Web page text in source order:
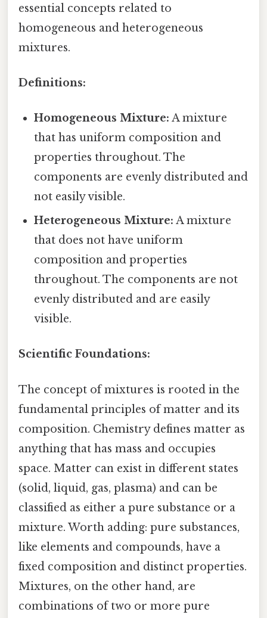
essential concepts related to
homogeneous and heterogeneous
mixtures.
Definitions:
Homogeneous Mixture: A mixture
that has uniform composition and
properties throughout. The
components are evenly distributed and
not easily visible.
Heterogeneous Mixture: A mixture
that does not have uniform
composition and properties
throughout. The components are not
evenly distributed and are easily
visible.
Scientific Foundations:
The concept of mixtures is rooted in the
fundamental principles of matter and its
composition. Chemistry defines matter as
anything that has mass and occupies
space. Matter can exist in different states
(solid, liquid, gas, plasma) and can be
classified as either a pure substance or a
mixture. Worth adding: pure substances,
like elements and compounds, have a
fixed composition and distinct properties.
Mixtures, on the other hand, are
combinations of two or more pure